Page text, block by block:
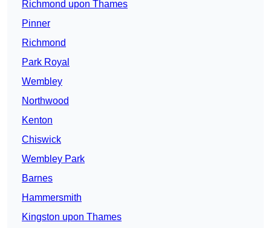
Richmond upon Thames
Pinner
Richmond
Park Royal
Wembley
Northwood
Kenton
Chiswick
Wembley Park
Barnes
Hammersmith
Kingston upon Thames